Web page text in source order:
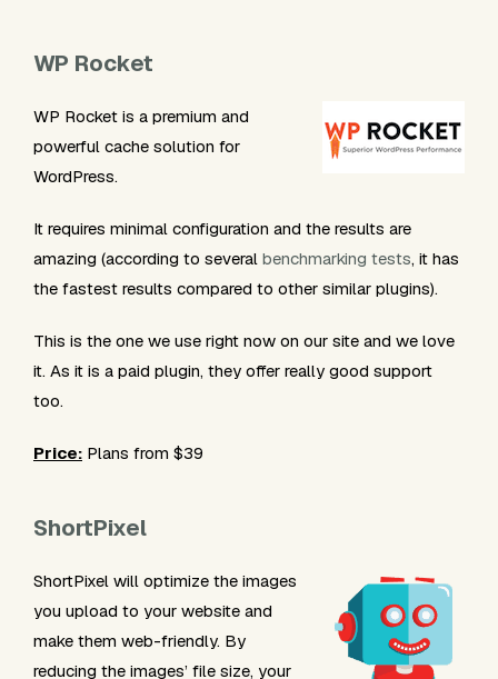
WP Rocket
WP Rocket is a premium and
powerful cache solution for
WordPress.
It requires minimal configuration and the results are
amazing (according to several benchmarking tests, it has
the fastest results compared to other similar plugins).
This is the one we use right now on our site and we love
it. As it is a paid plugin, they offer really good support
too.
Price: Plans from $39
ShortPixel
ShortPixel will optimize the images
you upload to your website and
make them web-friendly. By
reducing the images’ file size, your